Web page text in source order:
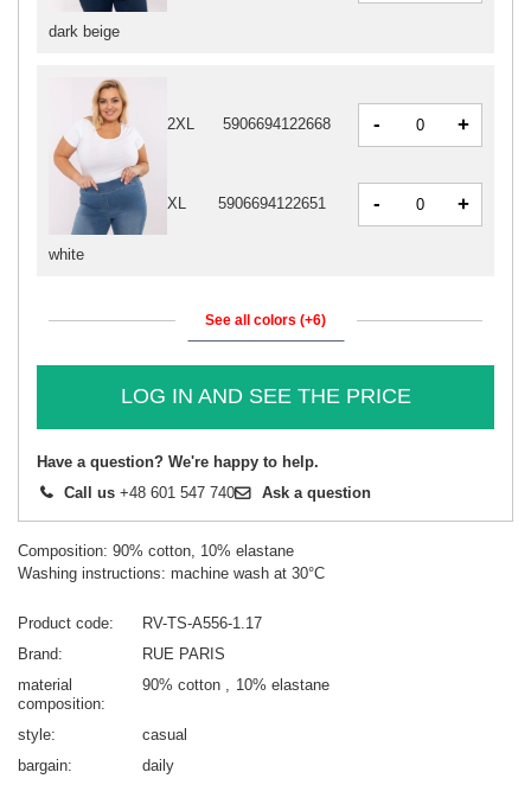
dark beige
white
2XL 5906694122668 - +
XL 5906694122651 - +
See all colors (+6)
LOG IN AND SEE THE PRICE
Have a question? We're happy to help.
Call us +48 601 547 740 Ask a question
Composition: 90% cotton, 10% elastane
Washing instructions: machine wash at 30°C
Product code
RV-TS-A556-1.17
Brand
RUE PARIS
material
composition
90% cotton 10% elastane
style
casual
bargain
daily